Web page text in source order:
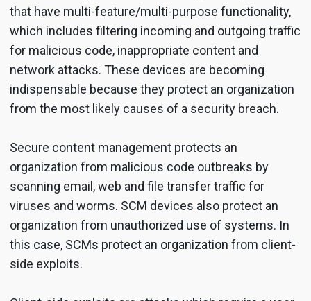
that have multi-feature/multi-purpose functionality,
which includes filtering incoming and outgoing traffic
for malicious code, inappropriate content and
network attacks. These devices are becoming
indispensable because they protect an organization
from the most likely causes of a security breach.
Secure content management protects an
organization from malicious code outbreaks by
scanning email, web and file transfer traffic for
viruses and worms. SCM devices also protect an
organization from unauthorized use of systems. In
this case, SCMs protect an organization from client-
side exploits.